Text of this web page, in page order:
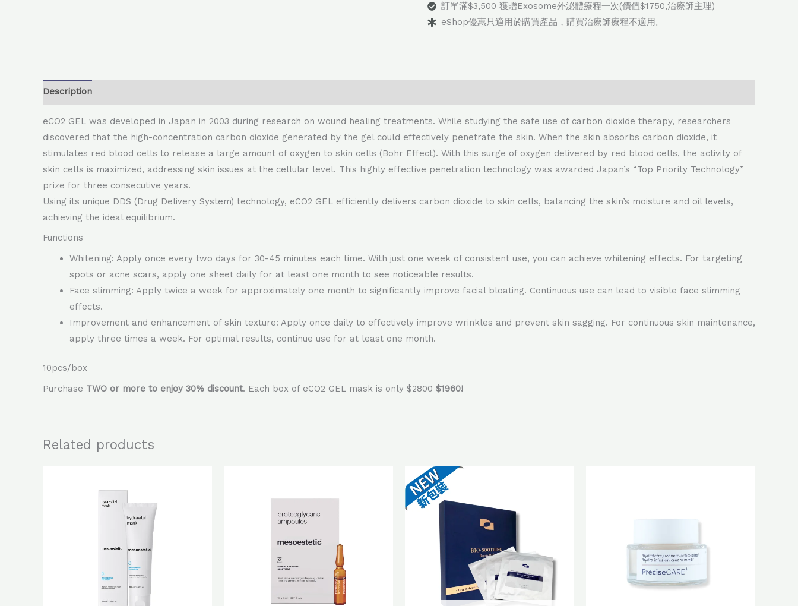
訂單滿$3,500 獲贈Exosome外泌體療程一次(價值$1750,治療師主理)
eShop優惠只適用於購買產品，購買治療師療程不適用。
Description
eCO2 GEL was developed in Japan in 2003 during research on wound healing treatments. While studying the safe use of carbon dioxide therapy, researchers
discovered that the high-concentration carbon dioxide generated by the gel could effectively penetrate the skin. When the skin absorbs carbon dioxide, it
stimulates red blood cells to release a large amount of oxygen to skin cells (Bohr Effect). With this surge of oxygen delivered by red blood cells, the activity of
skin cells is maximized, addressing skin issues at the cellular level. This highly effective penetration technology was awarded Japan’s “Top Priority Technology”
prize for three consecutive years.
Using its unique DDS (Drug Delivery System) technology, eCO2 GEL efficiently delivers carbon dioxide to skin cells, balancing the skin’s moisture and oil levels,
achieving the ideal equilibrium.
Functions
Whitening: Apply once every two days for 30-45 minutes each time. With just one week of consistent use, you can achieve whitening effects. For targeting
spots or acne scars, apply one sheet daily for at least one month to see noticeable results.
Face slimming: Apply twice a week for approximately one month to significantly improve facial bloating. Continuous use can lead to visible face slimming
effects.
Improvement and enhancement of skin texture: Apply once daily to effectively improve wrinkles and prevent skin sagging. For continuous skin maintenance,
apply three times a week. For optimal results, continue use for at least one month.
10pcs/box
Purchase TWO or more to enjoy 30% discount. Each box of eCO2 GEL mask is only $2800$1960!
Related products
$620.0.$496.0.